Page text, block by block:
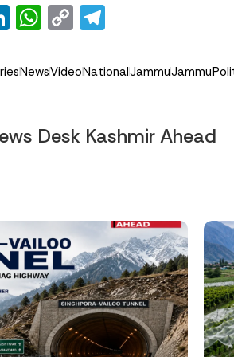
LinkedIn
WhatsApp
Copy
NewsVideoNationalJammuJammu
Desk Kashmir Ahead